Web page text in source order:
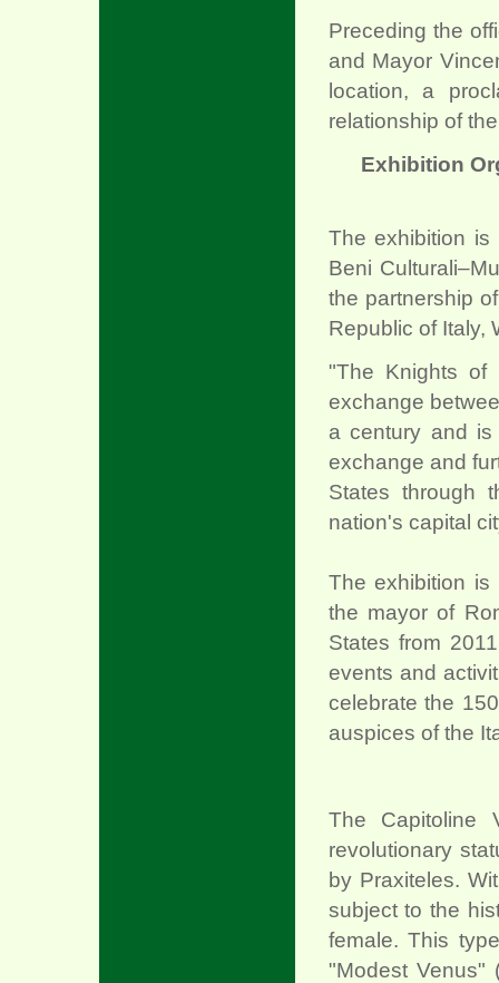
Preceding the
and Mayor
location, a
relationship of
Exhibition
The exhibition is
Beni
the partnership
Republic of Italy,
"The Knights of
exchange
a century and
exchange and
States through
nation's capital
The exhibition
the mayor of
States from
events and
celebrate the
auspices of the
The Capitoline
revolutionary
by Praxiteles.
subject to the
female. This
"Modest Venus"